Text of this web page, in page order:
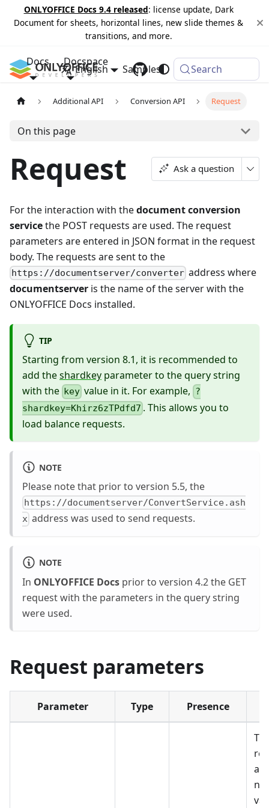
ONLYOFFICE Docs 9.4 released: license update, Dark
Document for sheets, horizontal lines, new slide themes &
transitions, and more.
Docs Docspace
Samples Changelog
English Search
Additional API Conversion API Request
On this page
Request Ask a question
For the interaction with thedocument conversion
servicethe POST requests are used. The request
parameters are entered in JSON format in the request
body. The requests are sent to the
https://documentserver/converter address where
documentserver is the name of the server with the
ONLYOFFICE Docs installed.
TIP
Starting from version 8.1, it is recommended to
add theshardkey parameter to the query string
with the key value in it. For example, ?
shardkey=Khirz6zTPdfd7 . This allows you to
load balance requests.
NOTE
Please note that prior to version 5.5, the
https://documentserver/ConvertService.ash
x address was used to send requests.
NOTE
In ONLYOFFICE Docs prior to version 4.2 the GET
request with the parameters in the query string
were used.
Request parameters
Parameter Type Presence